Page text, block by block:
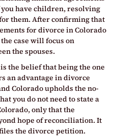
have children, resolving
them. After confirming that
for divorce in Colorado
case will focus on
the spouses.
the belief that being the one
an advantage in divorce
Colorado upholds the no-
you do not need to state a
only that the
hope of reconciliation. It
the divorce petition.